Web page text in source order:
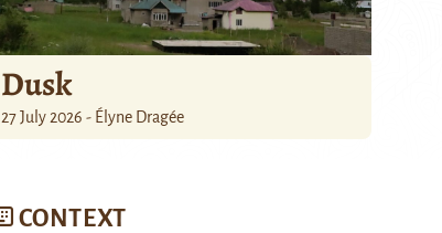
Dusk
27 July 2026 - Élyne Dragée
CONTEXT